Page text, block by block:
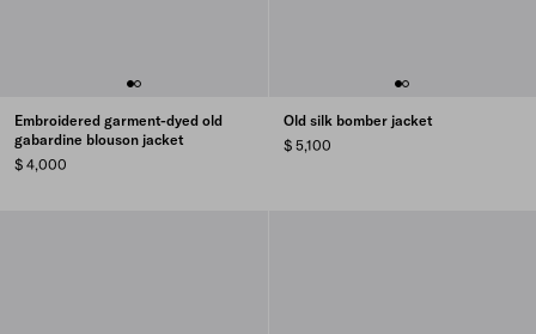
Embroidered garment-dyed old
gabardine blouson jacket
$ 4,000
Old silk bomber jacket
$ 5,100